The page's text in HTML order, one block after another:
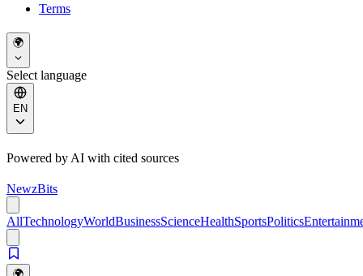
Terms
🌍
Select language
EN
Powered by AI with cited sources
NewzBits
AllTechnologyWorldBusinessScienceHealthSportsPolitics